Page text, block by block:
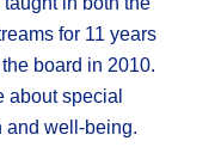
for 11 years
board in 2010.
about special
and well-being.